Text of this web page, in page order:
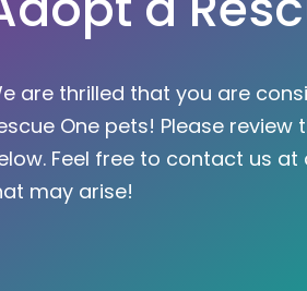
are thrilled that you are
One pets! Please
Feel free to contact us at
may arise!